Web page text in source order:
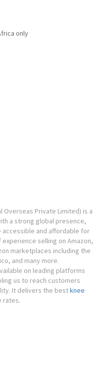
only
Overseas Private Limited) is a
a strong global presence,
and affordable for
selling on Amazon,
marketplaces including the
and many more.
on leading platforms
us to reach customers
It delivers the bestknee
rates.